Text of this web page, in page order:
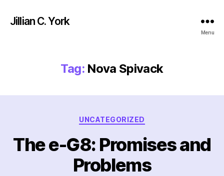
Jillian C. York
Menu
Tag: Nova Spivack
Categories
UNCATEGORIZED
The e-G8: Promises and
Problems